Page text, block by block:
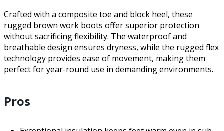
Crafted with a composite toe and block heel, these
rugged brown work boots offer superior protection
without sacrificing flexibility. The waterproof and
breathable design ensures dryness, while the rugged flex
technology provides ease of movement, making them
perfect for year-round use in demanding environments.
Pros